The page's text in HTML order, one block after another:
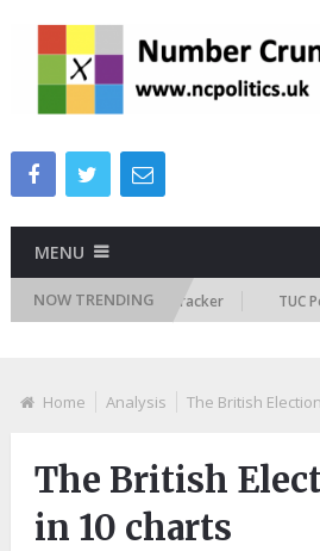
MENU
NOW TRENDING
Attitudes Tracker TUC
Home Analysis The British
The British
in 10 charts